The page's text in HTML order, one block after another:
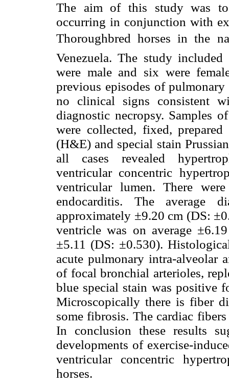
The aim of this study was to
occurring in conjunction with
Thoroughbred horses in the
Venezuela. The study
were male and six were
previous episodes of
no clinical signs consistent
diagnostic necropsy. Samples
were collected, fixed,
(H&E) and special stain
all cases revealed
ventricular concentric
ventricular lumen. There
endocarditis. The average
approximately ±9.20 cm (DS:
ventricle was on average
±5.11 (DS: ±0.530).
acute pulmonary intra-alveolar
of focal bronchial arterioles,
blue special stain was positive
Microscopically there is fiber
some fibrosis. The cardiac
In conclusion these results
developments of exercise-
ventricular concentric
horses.